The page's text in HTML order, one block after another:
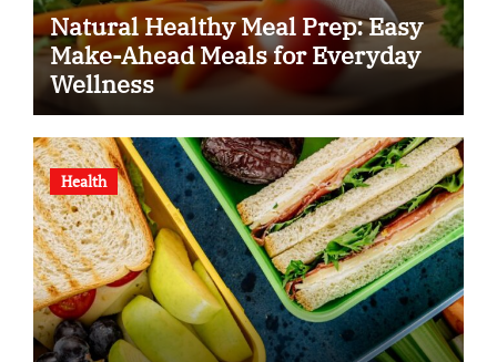
Natural Healthy Meal Prep: Easy
Make-Ahead Meals for Everyday
Wellness
Health